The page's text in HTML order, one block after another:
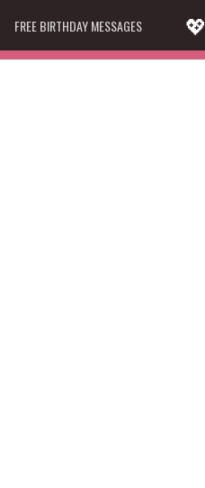
FREE BIRTHDAY MESSAGES 💖